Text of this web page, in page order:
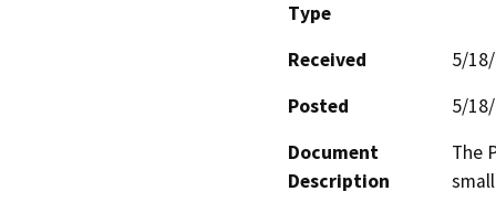
Type
Received
5/
Posted
5/
Document
Description
The